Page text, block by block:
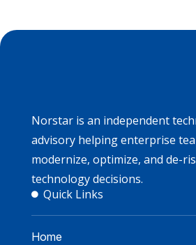
Norstar is an independent
advisory helping enterprise
modernize, optimize, and de-
technology decisions.
Quick Links
Home